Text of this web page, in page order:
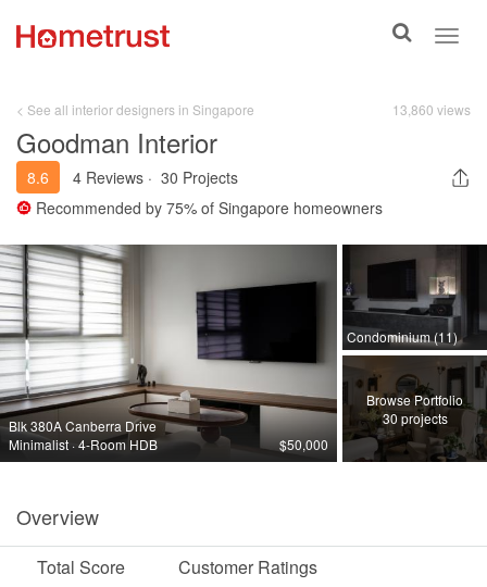
Toggle
< See all interior designers in Singapore 13,860 views
Goodman Interior
8.6 4 Reviews · 30 Projects
Recommended by 75% of Singapore homeowners
Blk 380A Canberra Drive
Minimalist · 4-Room HDB
$50,000
Condominium (11)
Browse Portfolio
30 projects
Overview
Total Score Customer Ratings